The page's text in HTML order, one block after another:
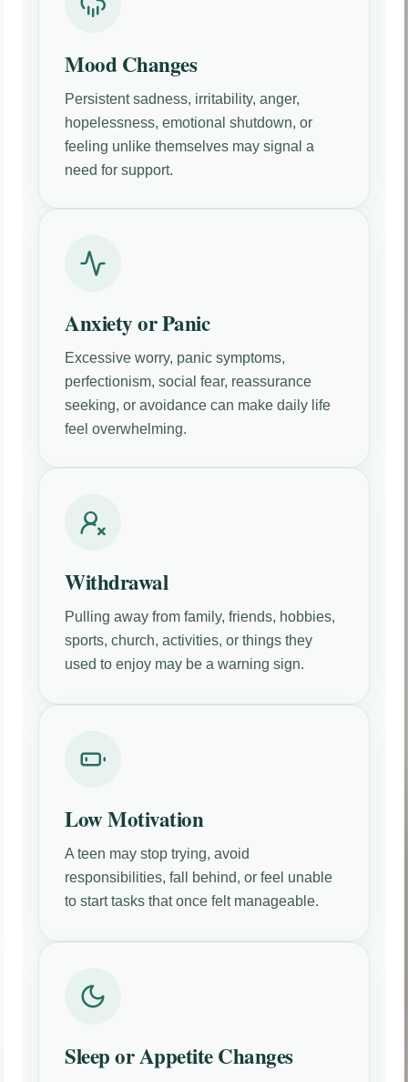
Mood Changes
Persistent sadness, irritability, anger,
hopelessness, emotional shutdown, or
feeling unlike themselves may signal a
need for support.
Anxiety or Panic
Excessive worry, panic symptoms,
perfectionism, social fear, reassurance
seeking, or avoidance can make daily life
feel overwhelming.
Withdrawal
Pulling away from family, friends, hobbies,
sports, church, activities, or things they
used to enjoy may be a warning sign.
Low Motivation
A teen may stop trying, avoid
responsibilities, fall behind, or feel unable
to start tasks that once felt manageable.
Sleep or Appetite Changes